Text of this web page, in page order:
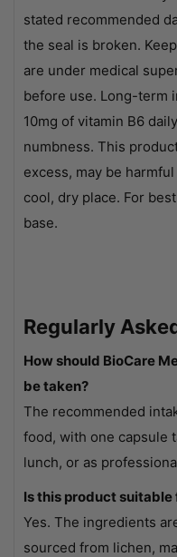
stated recommended
the seal is broken.
are under medical
before use. Long-term
10mg of vitamin B6
numbness. This
excess, may be
cool, dry place. For
base.
Regularly
How should BioCare
be taken?
The recommended
food, with one capsule
lunch, or as
Is this product
Yes. The ingredients
sourced from lichen,